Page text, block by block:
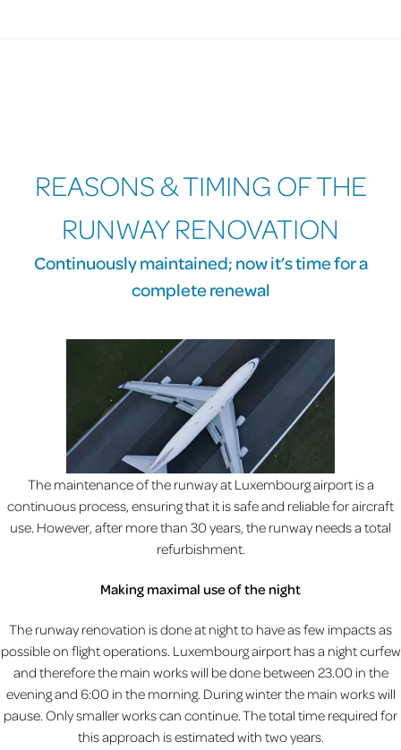
REASONS & TIMING OF THE
RUNWAY RENOVATION
Continuously maintained; now it’s time for a
complete renewal
The maintenance of the runway at Luxembourg airport is a
continuous process, ensuring that it is safe and reliable for aircraft
use. However, after more than 30 years, the runway needs a total
refurbishment.
Making maximal use of the night
The runway renovation is done at night to have as few impacts as
possible on flight operations. Luxembourg airport has a night curfew
and therefore the main works will be done between 23.00 in the
evening and 6:00 in the morning. During winter the main works will
pause. Only smaller works can continue. The total time required for
this approach is estimated with two years.